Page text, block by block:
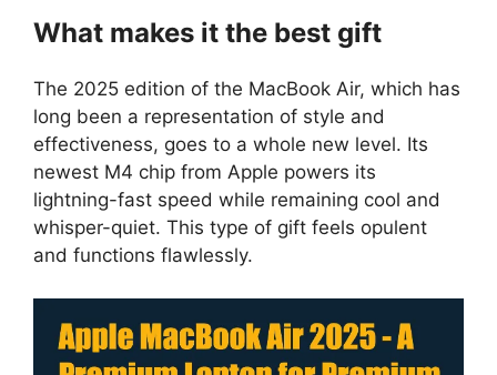
What makes it the best gift
The 2025 edition of the MacBook Air, which has
long been a representation of style and
effectiveness, goes to a whole new level. Its
newest M4 chip from Apple powers its
lightning-fast speed while remaining cool and
whisper-quiet. This type of gift feels opulent
and functions flawlessly.